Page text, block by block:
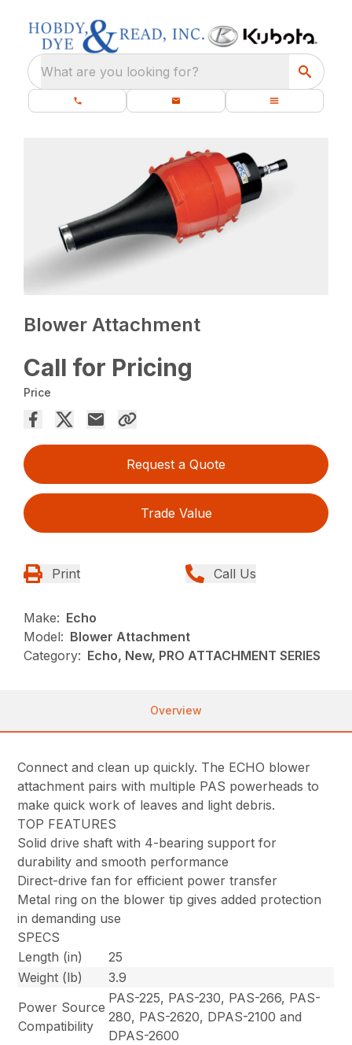
What are you looking for?
Blower Attachment
Call for Pricing
Price
Request a Quote
Trade Value
Print Call Us
Make: Echo
Model: Blower Attachment
Category: Echo, New, PRO ATTACHMENT SERIES
Overview
Connect and clean up quickly. The ECHO blower
attachment pairs with multiple PAS powerheads to
make quick work of leaves and light debris.
TOP FEATURES
Solid drive shaft with 4-bearing support for
durability and smooth performance
Direct-drive fan for efficient power transfer
Metal ring on the blower tip gives added protection
in demanding use
SPECS
Length (in)
25
Weight (lb)
3.9
Power Source
Compatibility
PAS-225, PAS-230, PAS-266, PAS-
280, PAS-2620, DPAS-2100 and
DPAS-2600